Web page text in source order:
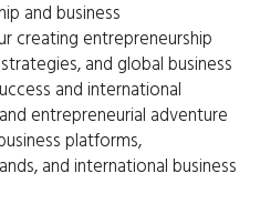
and business
creating entrepreneurship
and global business
and international
entrepreneurial adventure
platforms,
and international business